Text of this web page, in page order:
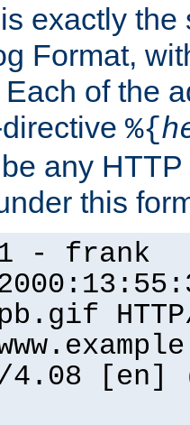
exactly the
Format,
of the
%{
any HTTP
this
- frank
4.08 [en]